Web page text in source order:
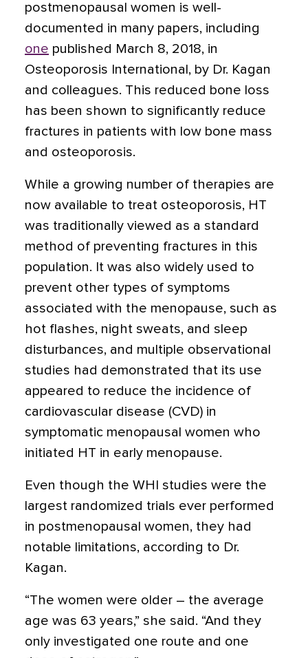
postmenopausal women is well-
documented in many papers, including
one published March 8, 2018, in
Osteoporosis International, by Dr. Kagan
and colleagues. This reduced bone loss
has been shown to significantly reduce
fractures in patients with low bone mass
and osteoporosis.
While a growing number of therapies are
now available to treat osteoporosis, HT
was traditionally viewed as a standard
method of preventing fractures in this
population. It was also widely used to
prevent other types of symptoms
associated with the menopause, such as
hot flashes, night sweats, and sleep
disturbances, and multiple observational
studies had demonstrated that its use
appeared to reduce the incidence of
cardiovascular disease (CVD) in
symptomatic menopausal women who
initiated HT in early menopause.
Even though the WHI studies were the
largest randomized trials ever performed
in postmenopausal women, they had
notable limitations, according to Dr.
Kagan.
“The women were older – the average
age was 63 years,” she said. “And they
only investigated one route and one